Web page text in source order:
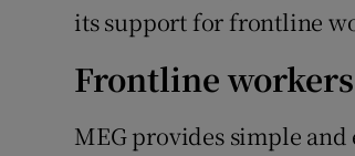
its support for frontline
Frontline workers
MEG provides simple